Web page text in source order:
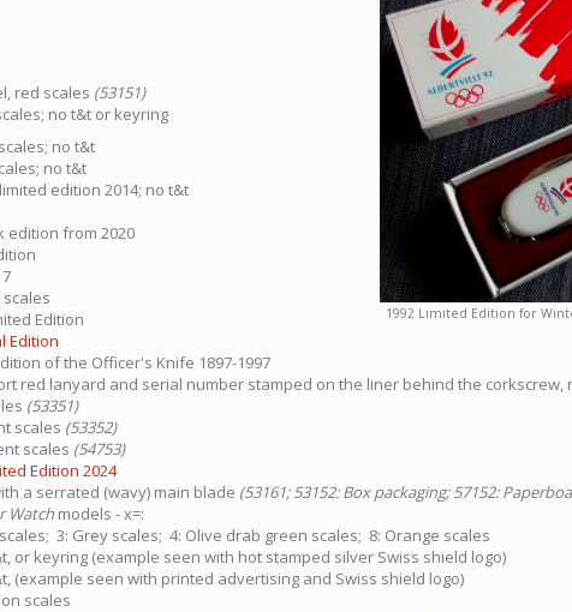
1992 Limited Edition for
red scales (53151)
no t&t or keyring
no t&t
no t&t
edition 2014; no t&t
edition from 2020
scales
Edition
Edition
of the Officer's Knife 1897-1997
red lanyard and serial number stamped on the liner behind the corkscrew,
(53351)
scales (53352)
scales (54753)
Edition 2024
a serrated (wavy) main blade (53161; 53152: Box packaging; 57152:
Watch models - x=:
3: Grey scales; 4: Olive drab green scales; 8: Orange scales
or keyring (example seen with hot stamped silver Swiss shield logo)
(example seen with printed advertising and Swiss shield logo)
scales